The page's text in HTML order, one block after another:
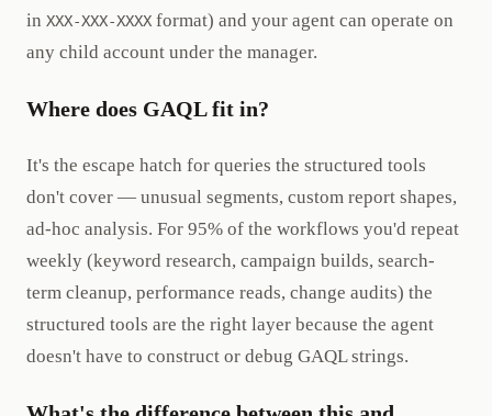
in XXX-XXX-XXXX format) and your agent can operate on
any child account under the manager.
Where does GAQL fit in?
It's the escape hatch for queries the structured tools
don't cover — unusual segments, custom report shapes,
ad-hoc analysis. For 95% of the workflows you'd repeat
weekly (keyword research, campaign builds, search-
term cleanup, performance reads, change audits) the
structured tools are the right layer because the agent
doesn't have to construct or debug GAQL strings.